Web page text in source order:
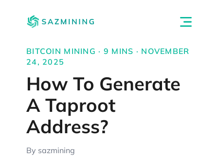
BITCOIN MINING · 9 MINS · NOVEMBER
24, 2025
How To Generate
A Taproot
Address?
By sazmining